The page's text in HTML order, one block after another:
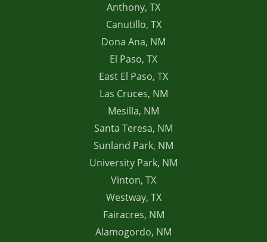
Anthony, TX
Canutillo, TX
Dona Ana, NM
El Paso, TX
East El Paso, TX
Las Cruces, NM
Mesilla, NM
Santa Teresa, NM
Sunland Park, NM
University Park, NM
Vinton, TX
Westway, TX
Fairacres, NM
Alamogordo, NM